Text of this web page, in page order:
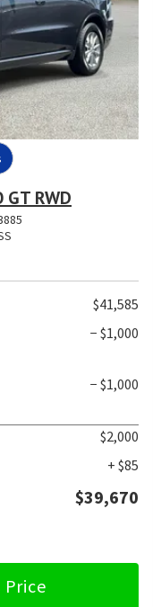
GT RWD
$41,585
− $1,000
− $1,000
$2,000
+ $85
$39,670
Price